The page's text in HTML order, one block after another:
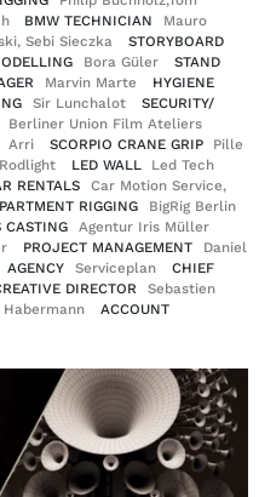
BMW TECHNICIAN
Mauro
Sebi Sieczka
STORYBOARD
Bora Güler
STAND
Marvin Marte
HYGIENE
Sir Lunchalot
SECURITY/
Berliner Union Film Ateliers
Arri SCORPIO CRANE GRIP
Pille
Rodlight LED WALL
Led Tech
RENTALS
Car Motion Service,
RIGGING
BigRig Berlin
CASTING
Agentur Iris Müller
PROJECT MANAGEMENT
Daniel
AGENCY Serviceplan
CHIEF
DIRECTOR
Sebastien
ACCOUNT